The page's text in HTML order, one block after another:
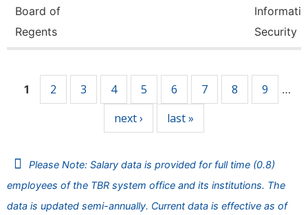
Board of
Regents
Security
1 2 3 4 5 6 7 8 9 …
next › last »
Please Note: Salary data is provided for full time (0.8)
employees of the TBR system office and its institutions. The
data is updated semi-annually. Current data is effective as of